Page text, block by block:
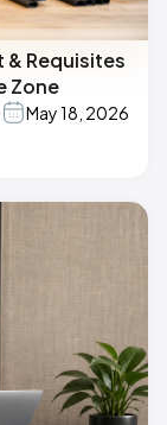
& Requisites
Zone
May 18, 2026